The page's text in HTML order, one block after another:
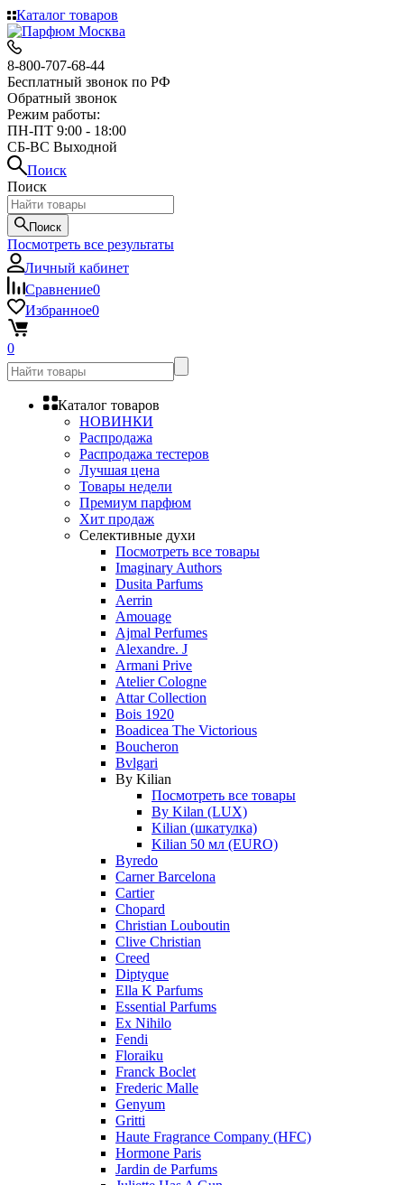
Каталог товаров
8-800-707-68-44
Бесплатный звонок по РФ
Обратный звонок
Режим работы:
ПН-ПТ 9:00 - 18:00
СБ-ВС Выходной
Поиск
Поиск
Поиск
Посмотреть все результаты
Личный кабинет
Сравнение0
Избранное0
0
Каталог товаров
НОВИНКИ
Распродажа
Распродажа тестеров
Лучшая цена
Товары недели
Премиум парфюм
Хит продаж
Селективные духи
Посмотреть все товары
Imaginary Authors
Dusita Parfums
Aerrin
Amouage
Ajmal Perfumes
Alexandre. J
Armani Prive
Atelier Cologne
Attar Collection
Bois 1920
Boadicea The Victorious
Boucheron
Bvlgari
By Kilian
Посмотреть все товары
By Kilan (LUX)
Kilian (шкатулка)
Kilian 50 мл (EURO)
Byredo
Carner Barcelona
Cartier
Chopard
Christian Louboutin
Clive Christian
Creed
Diptyque
Ella K Parfums
Essential Parfums
Ex Nihilo
Fendi
Floraiku
Franck Boclet
Frederic Malle
Genyum
Gritti
Haute Fragrance Company (HFC)
Hormone Paris
Jardin de Parfums